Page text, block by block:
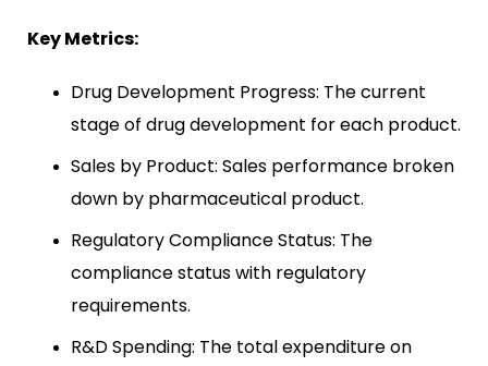
Key Metrics:
Drug Development Progress: The current
stage of drug development for each product.
Sales by Product: Sales performance broken
down by pharmaceutical product.
Regulatory Compliance Status: The
compliance status with regulatory
requirements.
R&D Spending: The total expenditure on